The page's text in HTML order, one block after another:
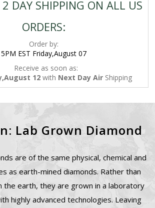
2 DAY SHIPPING ON ALL US
ORDERS:
Order by:
5PM EST Friday,August 07
Receive as soon as:
12 with Next Day Air Shipping
Lab Grown Diamond
are of the same physical, chemical and
as earth-mined diamonds. Rather than
the earth, they are grown in a laboratory
highly advanced technologies. Leaving